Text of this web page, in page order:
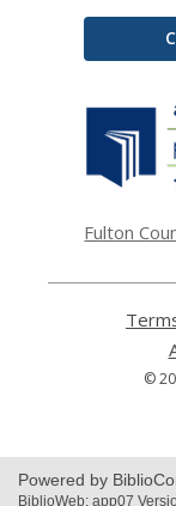
Fulton
©
Powered by
BiblioWeb: app07